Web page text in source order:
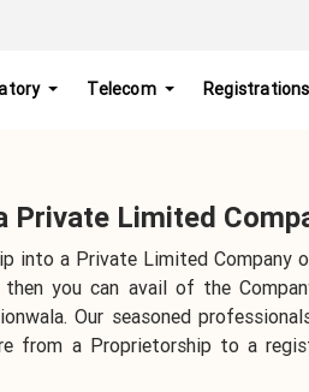
Telecom Registrations
Private Limited
into a Private Limited Company
you can avail of the
Our seasoned
from a Proprietorship to a